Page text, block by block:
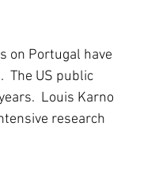
on Portugal have
The US public
Louis Karno
research